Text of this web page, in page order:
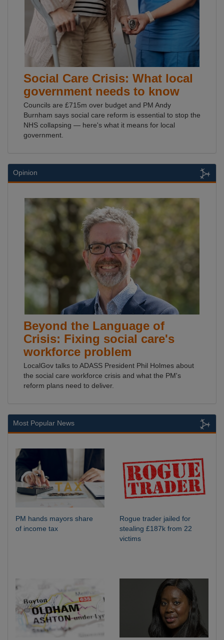
Social Care Crisis: What local
government needs to know
Councils are £715m over budget and PM Andy
Burnham says social care reform is essential to stop the
NHS collapsing — here's what it means for local
government.
Opinion
Beyond the Language of
Crisis: Fixing social care's
workforce problem
LocalGov talks to ADASS President Phil Holmes about
the social care workforce crisis and what the PM's
reform plans need to deliver.
Most Popular News
PM hands mayors share
of income tax
Rogue trader jailed for
stealing £187k from 22
victims